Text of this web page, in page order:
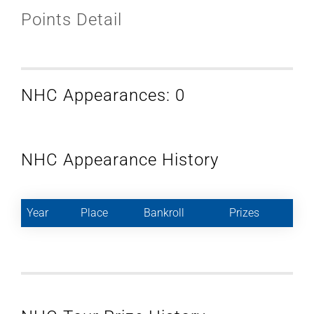
Points Detail
NHC Appearances: 0
NHC Appearance History
Year Place Bankroll Prizes